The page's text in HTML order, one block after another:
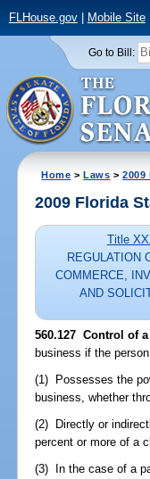
FLHouse.gov| Mobile Site
Go to Bill:
Home >Laws >2009
2009 Florida
Title
REGULATION
COMMERCE,
AND
560.127 Control of
business if the
(1) Possesses the
business, whether
(2) Directly or
percent or more of a
(3) In the case of a